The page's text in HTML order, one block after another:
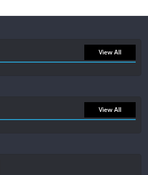
View All
View All